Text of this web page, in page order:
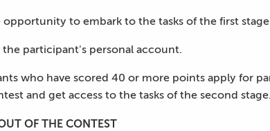
to embark to the tasks of the first
participant's personal account.
who have scored 40 or more points apply for
and get access to the tasks of the second stage.
OF THE CONTEST